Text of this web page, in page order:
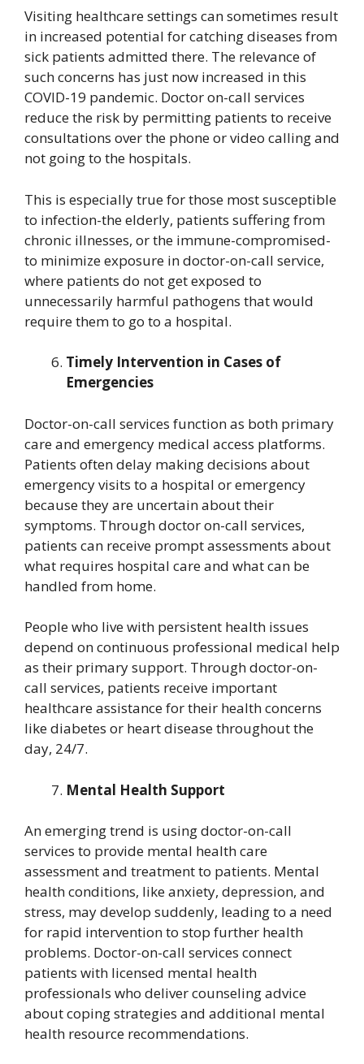
Visiting healthcare settings can sometimes result
in increased potential for catching diseases from
sick patients admitted there. The relevance of
such concerns has just now increased in this
COVID-19 pandemic. Doctor on-call services
reduce the risk by permitting patients to receive
consultations over the phone or video calling and
not going to the hospitals.
This is especially true for those most susceptible
to infection-the elderly, patients suffering from
chronic illnesses, or the immune-compromised-
to minimize exposure in doctor-on-call service,
where patients do not get exposed to
unnecessarily harmful pathogens that would
require them to go to a hospital.
Timely Intervention in Cases of
Emergencies
Doctor-on-call services function as both primary
care and emergency medical access platforms.
Patients often delay making decisions about
emergency visits to a hospital or emergency
because they are uncertain about their
symptoms. Through doctor on-call services,
patients can receive prompt assessments about
what requires hospital care and what can be
handled from home.
People who live with persistent health issues
depend on continuous professional medical help
as their primary support. Through doctor-on-
call services, patients receive important
healthcare assistance for their health concerns
like diabetes or heart disease throughout the
day, 24/7.
Mental Health Support
An emerging trend is using doctor-on-call
services to provide mental health care
assessment and treatment to patients. Mental
health conditions, like anxiety, depression, and
stress, may develop suddenly, leading to a need
for rapid intervention to stop further health
problems. Doctor-on-call services connect
patients with licensed mental health
professionals who deliver counseling advice
about coping strategies and additional mental
health resource recommendations.